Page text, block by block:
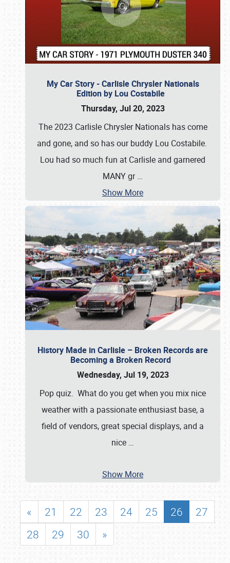
My Car Story - Carlisle Chrysler Nationals
Edition by Lou Costabile
Thursday, Jul 20, 2023
The 2023 Carlisle Chrysler Nationals has come
and gone, and so has our buddy Lou Costabile.
Lou had so much fun at Carlisle and garnered
MANY gr…
Show More
History Made in Carlisle – Broken Records are
Becoming a Broken Record
Wednesday, Jul 19, 2023
Pop quiz. What do you get when you mix nice
weather with a passionate enthusiast base, a
field of vendors, great special displays, and a
nice …
Show More
« 21 22 23 24 25 26
27
28
29 30 »